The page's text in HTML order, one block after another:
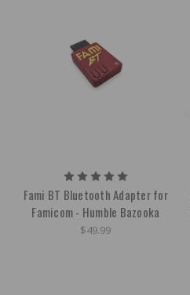
Fami BT Bluetooth Adapter for
Famicom - Humble Bazooka
$49.99